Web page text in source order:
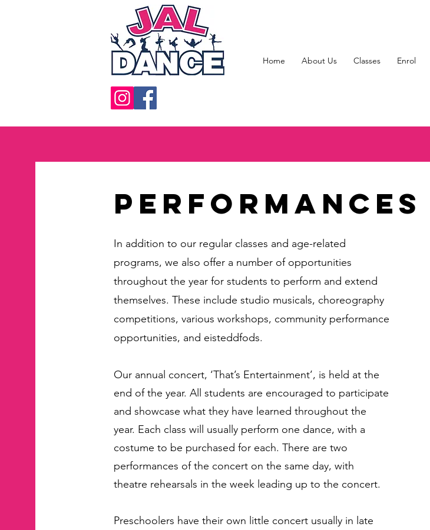
Home About Us Classes Enrol
Performances
In addition to our regular classes and age-related
programs, we also offer a number of opportunities
throughout the year for students to perform and extend
themselves. These include studio musicals, choreography
competitions, various workshops, community performance
opportunities, and eisteddfods.
Our annual concert, ‘That’s Entertainment’, is held at the
end of the year. All students are encouraged to participate
and showcase what they have learned throughout the
year. Each class will usually perform one dance, with a
costume to be purchased for each. There are two
performances of the concert on the same day, with
theatre rehearsals in the week leading up to the concert.
Preschoolers have their own little concert usually in late